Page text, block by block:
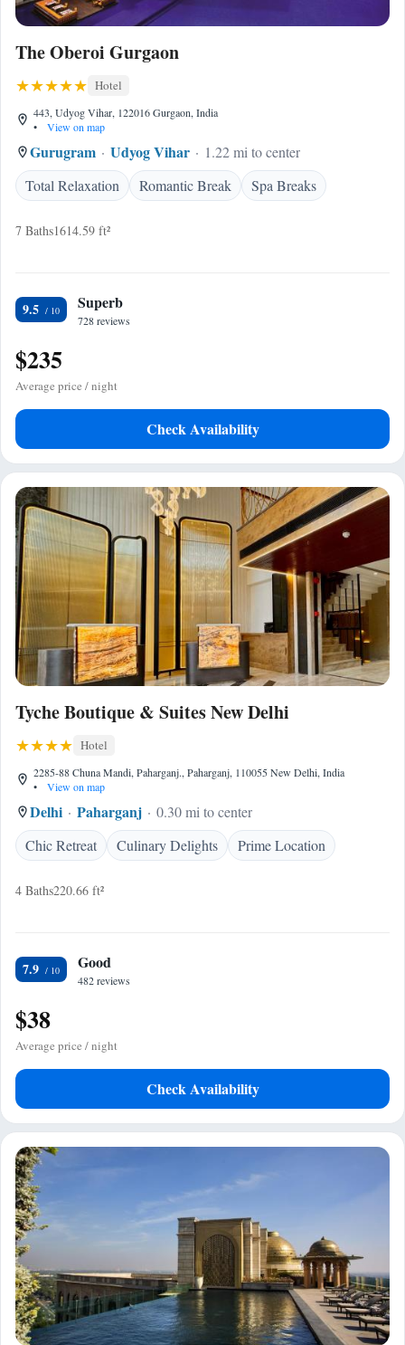
The Oberoi Gurgaon
Hotel
443, Udyog Vihar, 122016 Gurgaon, India
•
View on map
Gurugram Udyog Vihar
1.22 mi to center
Total Relaxation
Romantic Break Spa Breaks
7 Baths1614.59 ft²
9.5 Superb
728 reviews
$235
Average price / night
Check Availability
Tyche Boutique & Suites New Delhi
Hotel
2285-88 Chuna Mandi, Paharganj., Paharganj, 110055 New Delhi, India
•
View on map
Delhi Paharganj
0.30 mi to center
Chic Retreat
Culinary Delights Prime Location
4 Baths220.66 ft²
7.9 Good
482 reviews
$38
Average price / night
Check Availability